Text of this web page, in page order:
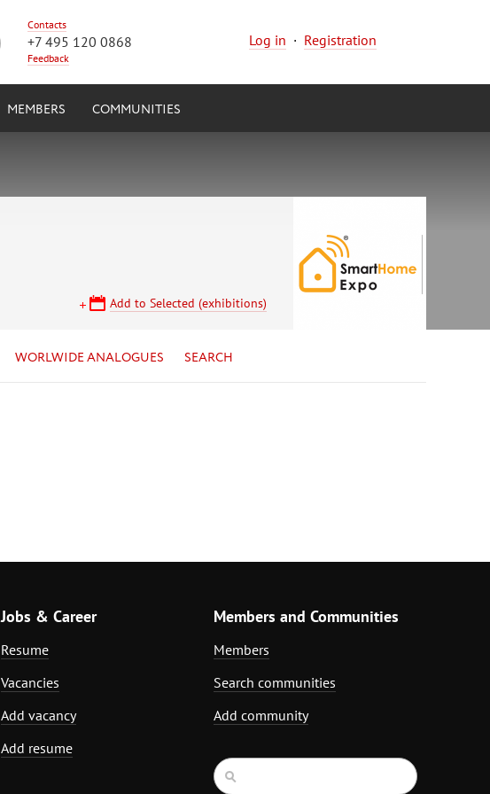
Contacts
+7 495 120 0868
Feedback
Log in · Registration
MEMBERS COMMUNITIES
Add to Selected (exhibitions)
WORLWIDE ANALOGUES SEARCH
Jobs & Career
Resume
Vacancies
Add vacancy
Add resume
Members and Communities
Members
Search communities
Add community